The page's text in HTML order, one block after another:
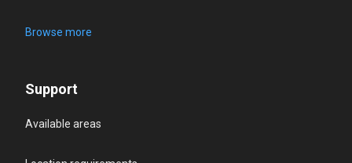
Browse more
Support
Available areas